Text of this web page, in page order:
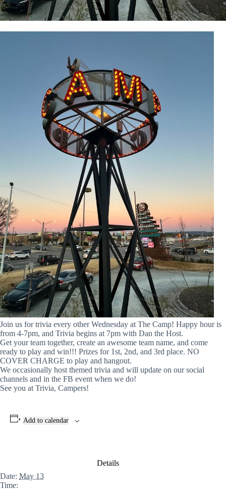
Join us for trivia every other Wednesday at The Camp! Happy hour is
from 4-7pm, and Trivia begins at 7pm with Dan the Host.
Get your team together, create an awesome team name, and come
ready to play and win!!! Prizes for 1st, 2nd, and 3rd place. NO
COVER CHARGE to play and hangout.
We occasionally host themed trivia and will update on our social
channels and in the FB event when we do!
See you at Trivia, Campers!
Add to calendar
Details
Date: May 13
Time: